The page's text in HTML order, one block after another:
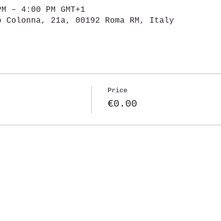
– 4:00 PM GMT+1
21a, 00192 Roma RM, Italy
Price
€0.00